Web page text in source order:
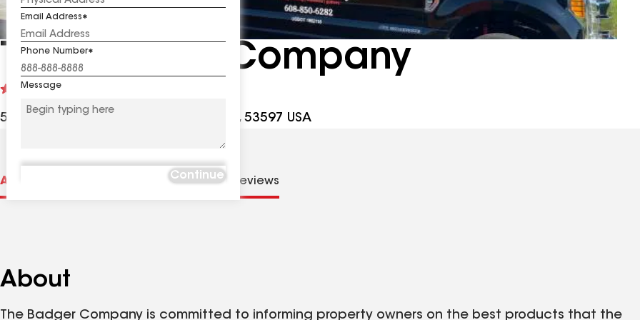
The Badger Company
5
See
reviews
5440 Willow Rd Ste 109, Waunakee WI, 53597 USA
Email Address
Phone Number
Message
Continue
About us Contractor Details Reviews
About
The Badger Company is committed to informing property owners on the best products that the